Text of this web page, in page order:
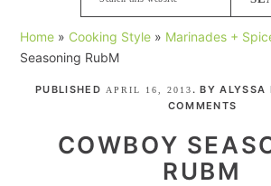
this
website
Home » Cooking Style » Marinades +
Seasoning RubM
PUBLISHED APRIL 16, 2013. BYALYSSA
COMMENTS
COWBOY
RUBM